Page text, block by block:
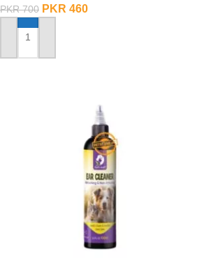
PKR700 PKR 460
ADD TO CART